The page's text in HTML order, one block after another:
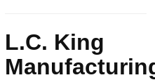
L.C. King